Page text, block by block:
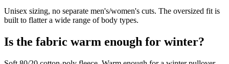
Unisex sizing, no separate men's/women's cuts. The oversized fit is
built to flatter a wide range of body types.
Is the fabric warm enough for winter?